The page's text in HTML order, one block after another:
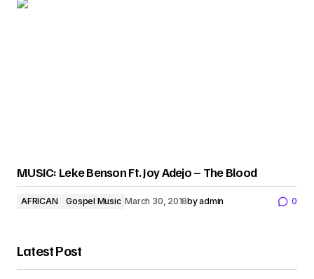
MUSIC: Leke Benson Ft. Joy Adejo – The Blood
AFRICAN Gospel Music March 30, 2018byadmin 0
Latest Post